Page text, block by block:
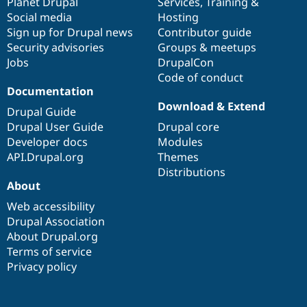
Social media
Sign up for Drupal news
Security advisories
Jobs
Hosting
Contributor guide
Groups & meetups
DrupalCon
Code of conduct
Documentation
Drupal Guide
Drupal User Guide
Developer docs
API.Drupal.org
base
Download & Extend
Drupal core
Modules
Themes
Distributions
community
About
Web accessibility
Drupal Association
About Drupal.org
Terms of service
Privacy policy